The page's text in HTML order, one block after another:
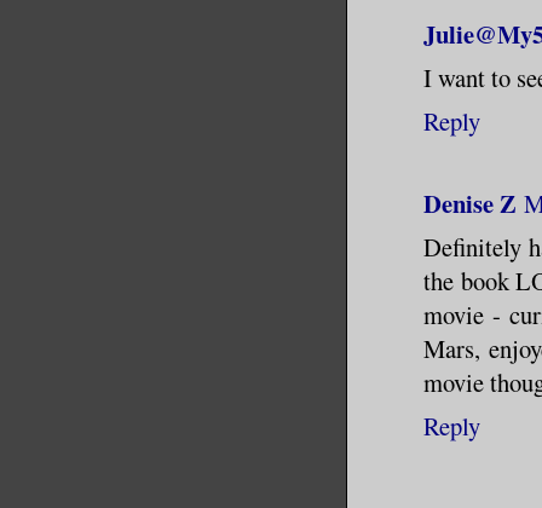
I want to
Reply
Denise Z
Definitely
the book
movie -
Mars,
movie
Reply